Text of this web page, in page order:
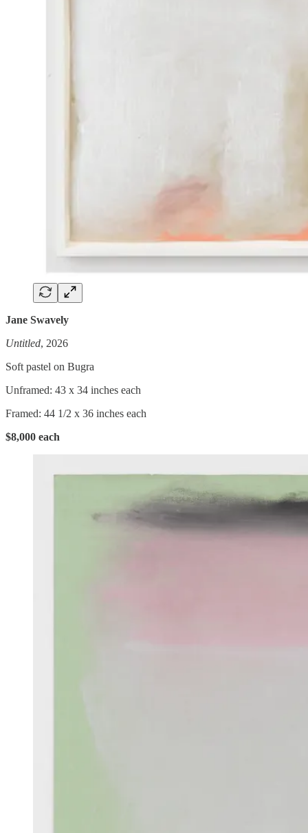
Jane Swavely
Untitled, 2026
Soft pastel on Bugra
Unframed: 43 x 34 inches each
Framed: 44 1/2 x 36 inches each
$8,000 each